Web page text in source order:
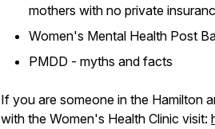
mothers with no private
Women's Mental Health Post
PMDD - myths and facts
If you are someone in the Hamilton
with the Women's Health Clinic visit: